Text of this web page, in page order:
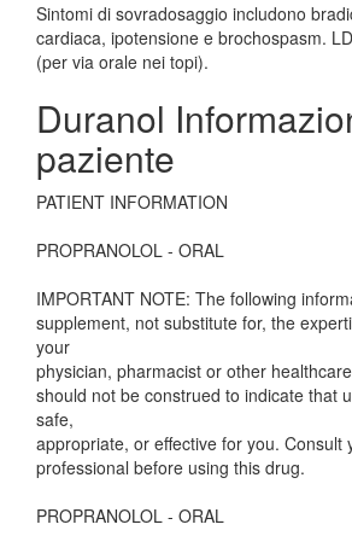
Sintomi di sovradosaggio includono
cardiaca, ipotensione e brochospasm.
(per via orale nei topi).
Duranol
paziente
PATIENT INFORMATION
PROPRANOLOL - ORAL
IMPORTANT NOTE: The following
supplement, not substitute for, the
your
physician, pharmacist or other
should not be construed to indicate that
safe,
appropriate, or effective for you. Consult
professional before using this drug.
PROPRANOLOL - ORAL